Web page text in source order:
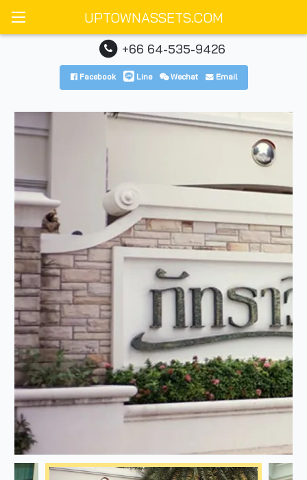
UPTOWNASSETS.COM
+66 64-535-9426
Facebook Line Wechat Email